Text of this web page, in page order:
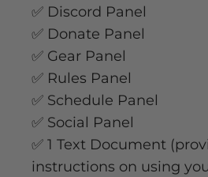
✅ Discord Panel
✅ Donate Panel
✅ Gear Panel
✅ Rules Panel
✅ Schedule Panel
✅ Social Panel
✅ 1 Text Document
instructions on using